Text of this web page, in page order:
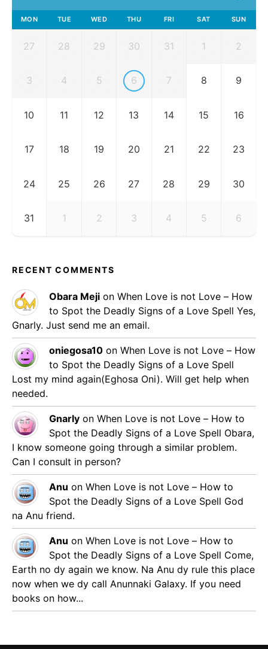
MON TUE WED THU FRI SAT SUN
27 28 29 30 31 1 2
3 4 5 6 7 8 9
10 11 12 13 14 15 16
17 18 19 20 21 22 23
24 25 26 27 28 29 30
31 1 2 3 4 5 6
RECENT COMMENTS
Obara Meji on When Love is not Love – How
to Spot the Deadly Signs of a Love Spell Yes,
Gnarly. Just send me an email.
oniegosa10 on When Love is not Love – How
to Spot the Deadly Signs of a Love Spell
Lost my mind again(Eghosa Oni). Will get help when
needed.
Gnarly on When Love is not Love – How to
Spot the Deadly Signs of a Love Spell Obara,
I know someone going through a similar problem.
Can I consult in person?
Anu on When Love is not Love – How to
Spot the Deadly Signs of a Love Spell God
na Anu friend.
Anu on When Love is not Love – How to
Spot the Deadly Signs of a Love Spell Come,
Earth no dy again we know. Na Anu dy rule this place
now when we dy call Anunnaki Galaxy. If you need
books on how...